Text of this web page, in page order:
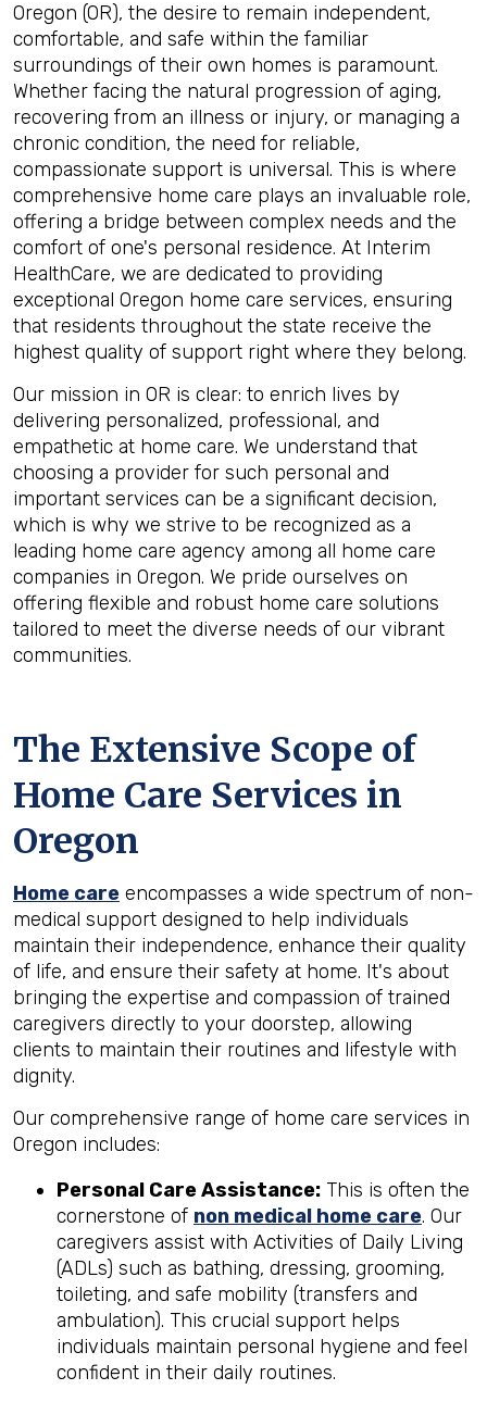
Oregon (OR), the desire to remain independent,
comfortable, and safe within the familiar
surroundings of their own homes is paramount.
Whether facing the natural progression of aging,
recovering from an illness or injury, or managing a
chronic condition, the need for reliable,
compassionate support is universal. This is where
comprehensive home care plays an invaluable role,
offering a bridge between complex needs and the
comfort of one's personal residence. At Interim
HealthCare, we are dedicated to providing
exceptional Oregon home care services, ensuring
that residents throughout the state receive the
highest quality of support right where they belong.
Our mission in OR is clear: to enrich lives by
delivering personalized, professional, and
empathetic at home care. We understand that
choosing a provider for such personal and
important services can be a significant decision,
which is why we strive to be recognized as a
leading home care agency among all home care
companies in Oregon. We pride ourselves on
offering flexible and robust home care solutions
tailored to meet the diverse needs of our vibrant
communities.
The Extensive Scope of
Home Care Services in
Oregon
Home care encompasses a wide spectrum of non-
medical support designed to help individuals
maintain their independence, enhance their quality
of life, and ensure their safety at home. It's about
bringing the expertise and compassion of trained
caregivers directly to your doorstep, allowing
clients to maintain their routines and lifestyle with
dignity.
Our comprehensive range of home care services in
Oregon includes:
Personal Care Assistance: This is often the
cornerstone of non medical home care. Our
caregivers assist with Activities of Daily Living
(ADLs) such as bathing, dressing, grooming,
toileting, and safe mobility (transfers and
ambulation). This crucial support helps
individuals maintain personal hygiene and feel
confident in their daily routines.